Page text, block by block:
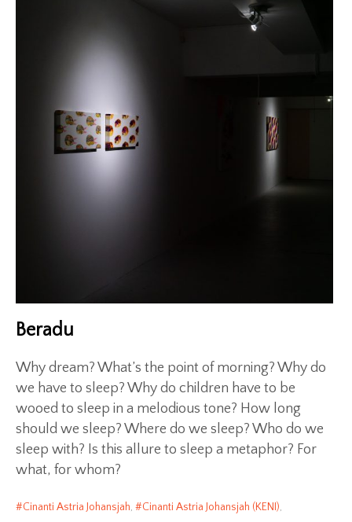
Book Club
Residency
Beradu
Why dream? What’s the point of morning? Why do
we have to sleep? Why do children have to be
wooed to sleep in a melodious tone? How long
should we sleep? Where do we sleep? Who do we
sleep with? Is this allure to sleep a metaphor? For
what, for whom?
Cinanti Astria Johansjah, Cinanti Astria Johansjah (KENI),